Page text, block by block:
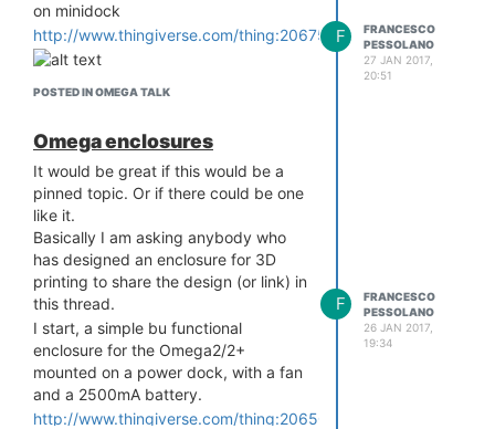
on minidock
http://www.thingiverse.com/thing:2067555
POSTED IN OMEGA TALK
F
FRANCESCO
PESSOLANO
27 JAN 2017,
20:51
Omega enclosures
It would be great if this would be a
pinned topic. Or if there could be one
like it.
Basically I am asking anybody who
has designed an enclosure for 3D
printing to share the design (or link) in
this thread.
I start, a simple bu functional
enclosure for the Omega2/2+
mounted on a power dock, with a fan
and a 2500mA battery.
http://www.thingiverse.com/thing:2065085
F
FRANCESCO
PESSOLANO
26 JAN 2017,
19:34